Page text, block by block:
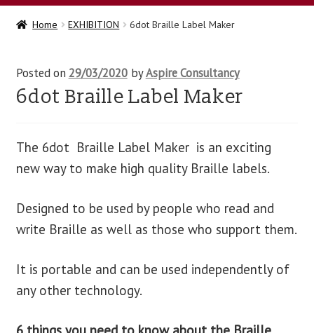
home
training
about us
contact us
Home EXHIBITION 6dot Braille Label Maker
Posted on 29/03/2020 byAspire Consultancy
6dot Braille Label Maker
The 6dot Braille Label Maker is an exciting
new way to make high quality Braille labels.
Designed to be used by people who read and
write Braille as well as those who support them.
It is portable and can be used independently of
any other technology.